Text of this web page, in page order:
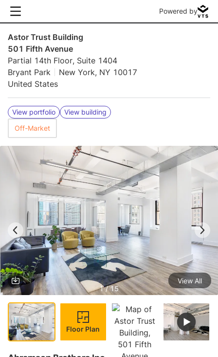
Powered by
Astor Trust Building
501 Fifth Avenue
Partial 14th Floor, Suite 1404
Bryant Park
New York, NY 10017
United States
View portfolio
View building
Off-Market
1 / 15
View All
Floor Plan